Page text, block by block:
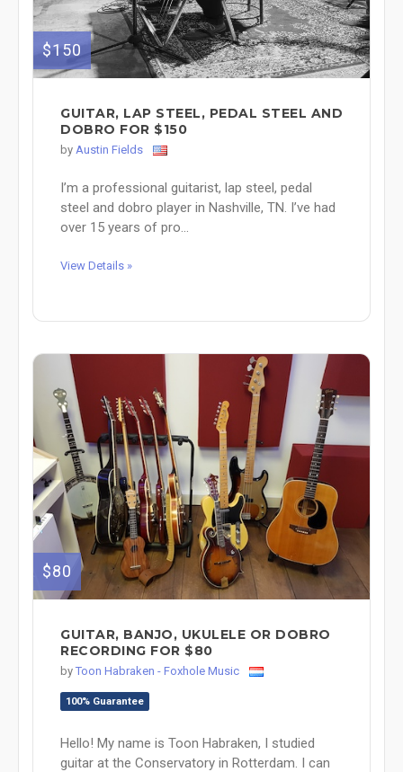
$150
GUITAR, LAP STEEL, PEDAL STEEL AND
DOBRO FOR $150
by Austin Fields
I’m a professional guitarist, lap steel, pedal
steel and dobro player in Nashville, TN. I’ve had
over 15 years of pro...
View Details »
$80
GUITAR, BANJO, UKULELE OR DOBRO
RECORDING FOR $80
by Toon Habraken - Foxhole Music
100% Guarantee
Hello! My name is Toon Habraken, I studied
guitar at the Conservatory in Rotterdam. I can